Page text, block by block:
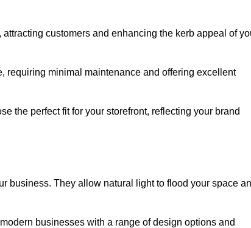
customers and enhancing the kerb appeal of
requiring minimal maintenance and offering excellent
the perfect fit for your storefront, reflecting your brand
business. They allow natural light to flood your space
businesses with a range of design options and